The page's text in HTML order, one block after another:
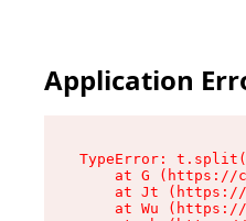
Application
TypeError:
at G (https://
at Jt
at Wu